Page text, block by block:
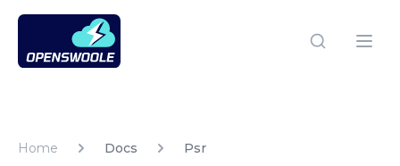
Open Swoole PHP
Home Docs Psr